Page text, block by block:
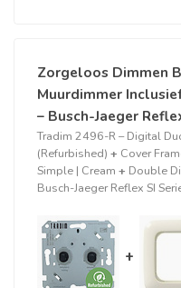
Zorgeloos Dimmen
Muurdimmer
– Busch-Jaeger
Tradim 2496-R – Digital
(Refurbished) + Cover
Simple | Cream + Double
Busch-Jaeger Reflex SI
+